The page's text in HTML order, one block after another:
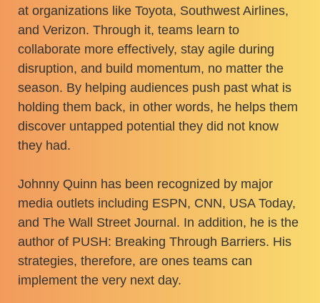
at organizations like Toyota, Southwest Airlines,
and Verizon. Through it, teams learn to
collaborate more effectively, stay agile during
disruption, and build momentum, no matter the
season. By helping audiences push past what is
holding them back, in other words, he helps them
discover untapped potential they did not know
they had.
Johnny Quinn has been recognized by major
media outlets including ESPN, CNN, USA Today,
and The Wall Street Journal. In addition, he is the
author of PUSH: Breaking Through Barriers. His
strategies, therefore, are ones teams can
implement the very next day.